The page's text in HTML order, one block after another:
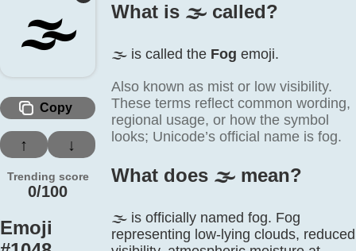
🌫️
Copy
↑ ↓
Trending score
0/100
Emoji
What is 🌫️ called?
🌫️ is called the Fog emoji.
Also known as mist or low visibility.
These terms reflect common wording,
regional usage, or how the symbol
looks; Unicode’s official name is fog.
What does 🌫️ mean?
🌫️ is officially named fog. Fog
representing low-lying clouds, reduced